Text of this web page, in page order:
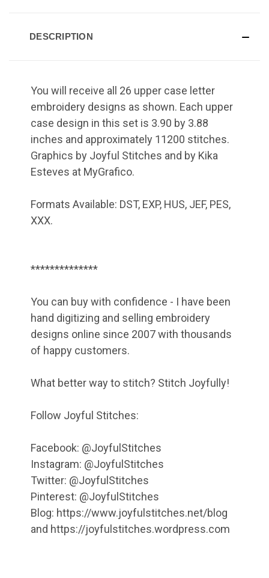
DESCRIPTION
You will receive all 26 upper case letter
embroidery designs as shown. Each upper
case design in this set is 3.90 by 3.88
inches and approximately 11200 stitches.
Graphics by Joyful Stitches and by Kika
Esteves at MyGrafico.
Formats Available: DST, EXP, HUS, JEF, PES,
XXX.
**************
You can buy with confidence - I have been
hand digitizing and selling embroidery
designs online since 2007 with thousands
of happy customers.
What better way to stitch? Stitch Joyfully!
Follow Joyful Stitches:
Facebook: @JoyfulStitches
Instagram: @JoyfulStitches
Twitter: @JoyfulStitches
Pinterest: @JoyfulStitches
Blog: https://www.joyfulstitches.net/blog
and https://joyfulstitches.wordpress.com